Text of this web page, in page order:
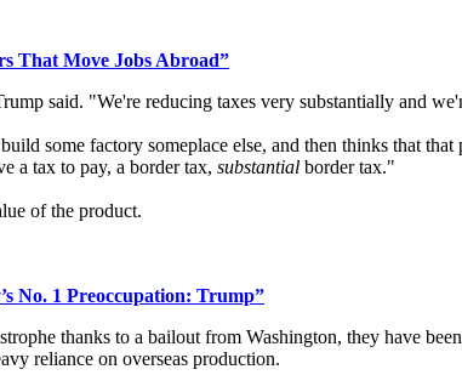
That Move Jobs Abroad”
said. "We're reducing taxes very substantially and
some factory someplace else, and then thinks that
a tax to pay, a border tax, substantial border tax."
of the product.
No. 1 Preoccupation: Trump”
thanks to a bailout from Washington, they have
reliance on overseas production.